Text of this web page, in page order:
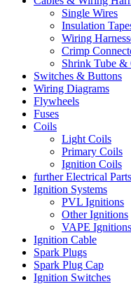
Single Wires
Insulation
Wiring
Crimp
Shrink Tube &
Switches & Buttons
Wiring Diagrams
Flywheels
Fuses
Coils
Light Coils
Primary Coils
Ignition Coils
further Electrical Parts
Ignition Systems
PVL Ignitions
Other Ignitions
VAPE Ignitions
Ignition Cable
Spark Plugs
Spark Plug Cap
Ignition Switches